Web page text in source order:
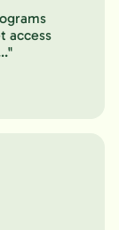
access